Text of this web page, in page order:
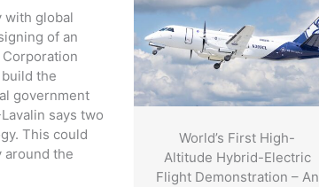
with global
of an
the
government
says two
This could
around the
World’s First High-
Altitude Hybrid-Electric
Flight Demonstration – An